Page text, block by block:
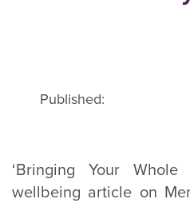
Published:
‘Bringing Your
wellbeing article on